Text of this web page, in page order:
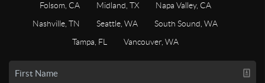
Folsom, CA
Midland, TX
Napa Valley, CA
Nashville, TN
Seattle, WA
South Sound, WA
Tampa, FL
Vancouver, WA